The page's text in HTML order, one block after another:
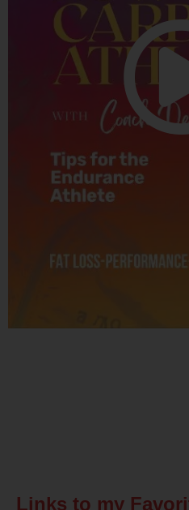
Links to my